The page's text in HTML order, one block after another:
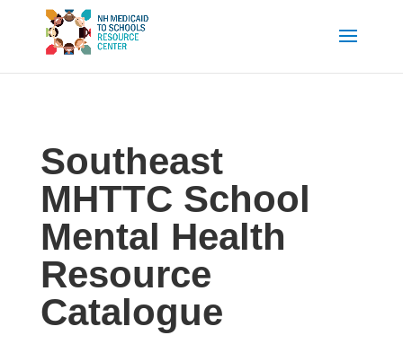
Southeast
MHTTC School
Mental Health
Resource
Catalogue